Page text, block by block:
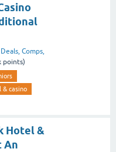
Comps,
points)
& casino
Hotel &
An